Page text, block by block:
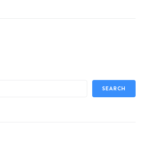
SEARCH